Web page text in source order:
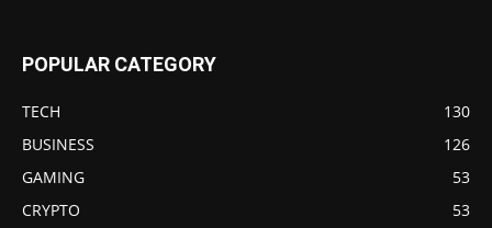
POPULAR CATEGORY
TECH
130
BUSINESS
126
GAMING
53
CRYPTO
53